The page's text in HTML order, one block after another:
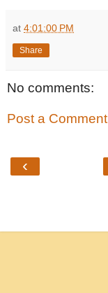
at 4:01:00 PM
Share
No comments:
Post a Comment
‹